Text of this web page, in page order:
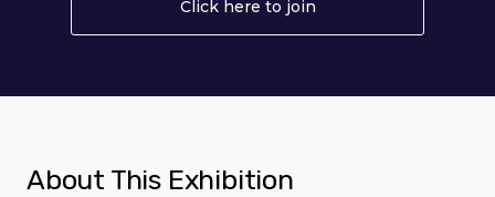
Click here to join
About This Exhibition